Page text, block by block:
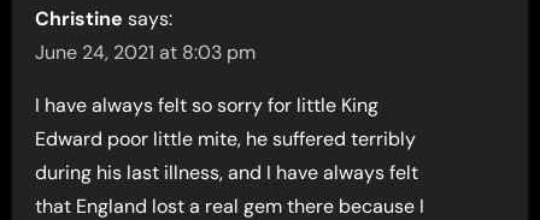
Christine says:
June 24, 2021 at 8:03 pm
I have always felt so sorry for little King
Edward poor little mite, he suffered terribly
during his last illness, and I have always felt
that England lost a real gem there because I